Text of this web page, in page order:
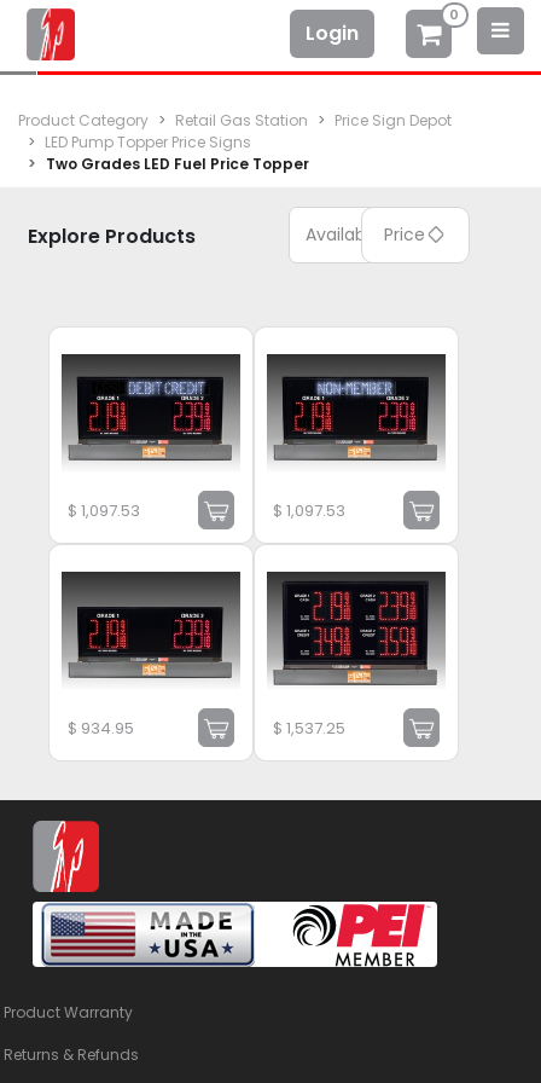
Login
0
Product Category Retail Gas Station
Price Sign Depot
LED Pump Topper Price Signs
Two Grades LED Fuel Price Topper
Explore Products Available Price
$1,097.53 $1,097.53
$ 934.95 $1,537.25
Product Warranty
Returns & Refunds